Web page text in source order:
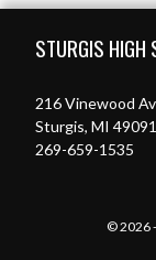
STURGIS HIGH
216 Vinewood
Sturgis, MI 49091
269-659-1535
© 2026